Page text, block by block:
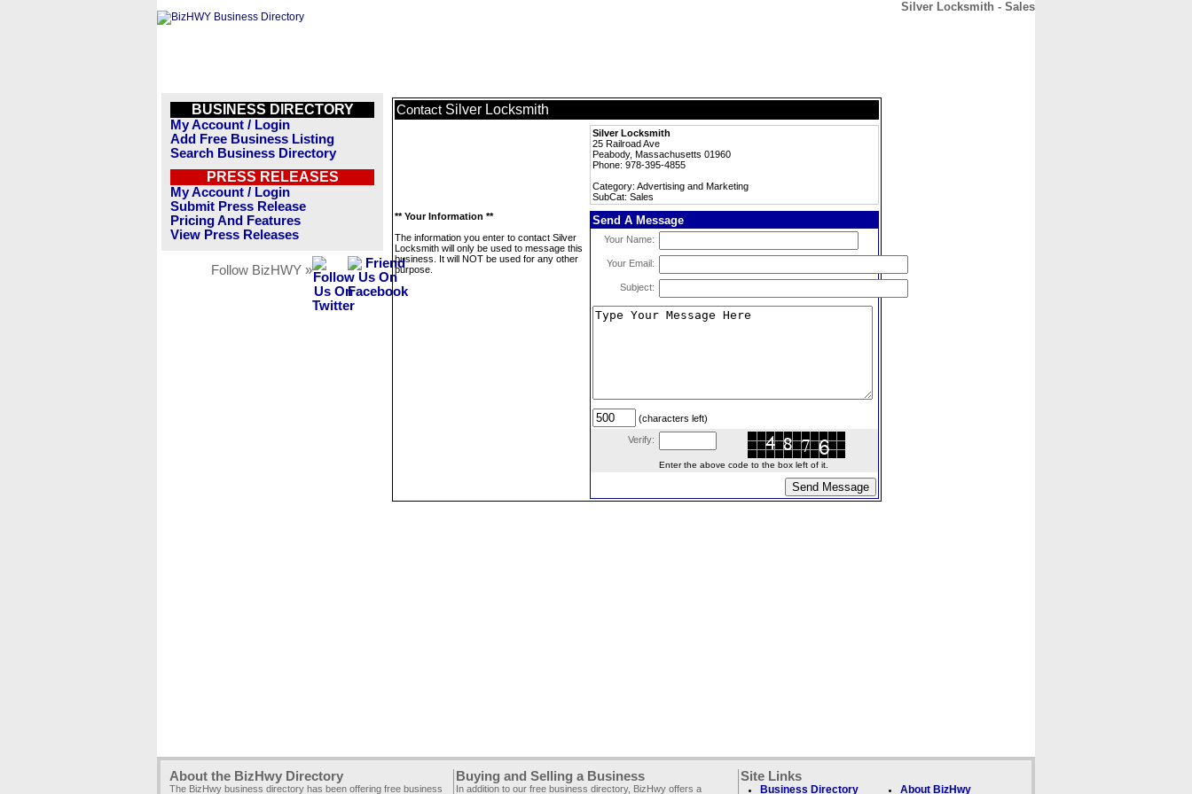
Silver Locksmith - Sales
BUSINESS DIRECTORY
My Account / Login
Add Free Business Listing
Search Business Directory
PRESS RELEASES
My Account / Login
Submit Press Release
Pricing And Features
View Press Releases
Follow BizHWY »
Contact Silver Locksmith
Silver Locksmith
25 Railroad Ave
Peabody, Massachusetts 01960
Phone: 978-395-4855
Category: Advertising and Marketing
SubCat: Sales
** Your Information **
The information you enter to contact Silver
Locksmith will only be used to message this
business. It will NOT be used for any other
purpose.
Send A Message
Your Name:
Your Email:
Subject:
(characters left)
Verify:
Enter the above code to the box left of it.
About the BizHwy Directory
The BizHwy business directory has been offering free business
Buying and Selling a Business
In addition to our free business directory, BizHwy offers a
Site Links
Business Directory About BizHwy